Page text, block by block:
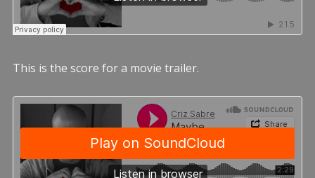
This is the score for a movie trailer.